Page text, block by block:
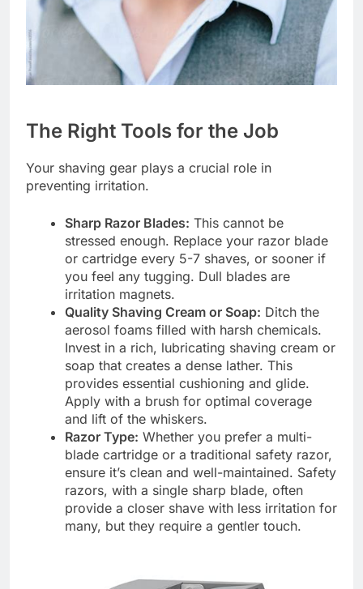
The Right Tools for the Job
Your shaving gear plays a crucial role in
preventing irritation.
Sharp Razor Blades: This cannot be
stressed enough. Replace your razor blade
or cartridge every 5-7 shaves, or sooner if
you feel any tugging. Dull blades are
irritation magnets.
Quality Shaving Cream or Soap: Ditch the
aerosol foams filled with harsh chemicals.
Invest in a rich, lubricating shaving cream or
soap that creates a dense lather. This
provides essential cushioning and glide.
Apply with a brush for optimal coverage
and lift of the whiskers.
Razor Type: Whether you prefer a multi-
blade cartridge or a traditional safety razor,
ensure it’s clean and well-maintained. Safety
razors, with a single sharp blade, often
provide a closer shave with less irritation for
many, but they require a gentler touch.